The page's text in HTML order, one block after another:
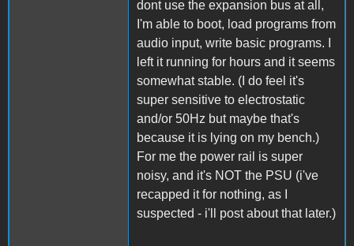
dont use the expansion bus at all,
I'm able to boot, load programs from
audio input, write basic programs. I
left it running for hours and it seems
somewhat stable. (I do feel it's
super sensitive to electrostatic
and/or 50Hz but maybe that's
because it is lying on my bench.)
For me the power rail is super
noisy, and it's NOT the PSU (i've
recapped it for nothing, as I
suspected - i'll post about that later.)